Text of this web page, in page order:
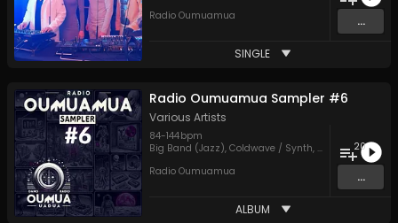
Radio Oumuamua
...
SINGLE
Radio Oumuamua Sampler #6
Various Artists
84-144bpm
Big Band (Jazz), Coldwave / Synth, Disco / Nu-Disco
Radio Oumuamua
20
...
ALBUM